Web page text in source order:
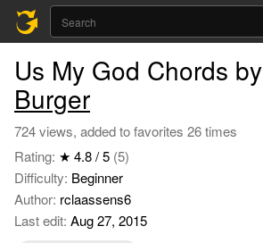
Us My God Chords by
Burger
724 views, added to favorites 26 times
Rating: ★ 4.8 / 5 (5)
Difficulty: Beginner
Author: rclaassens6
Last edit: Aug 27, 2015